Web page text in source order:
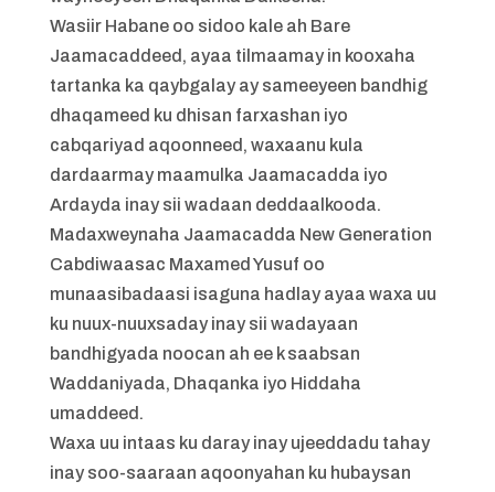
Wasiir Habane oo sidoo kale ah Bare
Jaamacaddeed, ayaa tilmaamay in kooxaha
tartanka ka qaybgalay ay sameeyeen bandhig
dhaqameed ku dhisan farxashan iyo
cabqariyad aqoonneed, waxaanu kula
dardaarmay maamulka Jaamacadda iyo
Ardayda inay sii wadaan deddaalkooda.
Madaxweynaha Jaamacadda New Generation
Cabdiwaasac Maxamed Yusuf oo
munaasibadaasi isaguna hadlay ayaa waxa uu
ku nuux-nuuxsaday inay sii wadayaan
bandhigyada noocan ah ee k saabsan
Waddaniyada, Dhaqanka iyo Hiddaha
umaddeed.
Waxa uu intaas ku daray inay ujeeddadu tahay
inay soo-saaraan aqoonyahan ku hubaysan